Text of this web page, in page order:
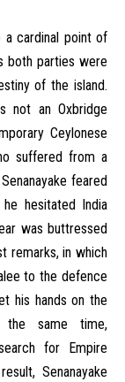
a cardinal point of
both parties were
of the island.
not an Oxbridge
Ceylonese
suffered from a
feared
hesitated India
was buttressed
remarks, in which
to the defence
his hands on the
the same time,
for Empire
Senanayake